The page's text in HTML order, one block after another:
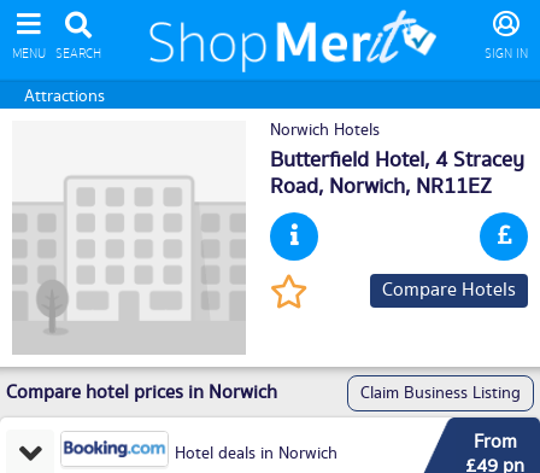
MENU SEARCH SIGN IN
Attractions
Norwich Hotels
Butterfield Hotel, 4 Stracey
Road, Norwich, NR11EZ
Compare Hotels
Compare hotel prices in Norwich Claim Business Listing
Hotel deals in Norwich
From
£49 pn